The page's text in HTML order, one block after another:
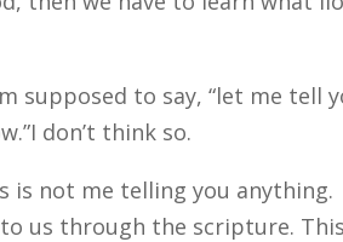
supposed to say, “let me tell
don’t think so.
is not me telling you anything.
us through the scripture.